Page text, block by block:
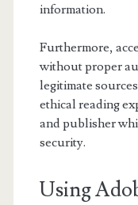
information.
Furthermore,
without proper
legitimate
ethical reading
and publisher
security.
Using